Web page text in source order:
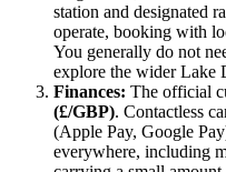
station and designated
operate, booking with
You generally do not
explore the wider Lake
Finances: The official
(£/GBP). Contactless
(Apple Pay, Google
everywhere, including